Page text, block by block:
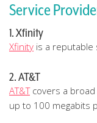
Service
1. Xfinity
Xfinity is a
2. AT&T
AT&Tcovers a broad
up to 100 megabits